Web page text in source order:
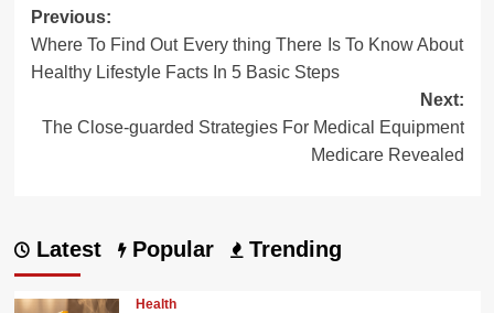
Post
navigation
Previous:
Where To Find Out Every thing There Is To Know About
Healthy Lifestyle Facts In 5 Basic Steps
Next:
The Close-guarded Strategies For Medical Equipment
Medicare Revealed
Latest Popular Trending
Health